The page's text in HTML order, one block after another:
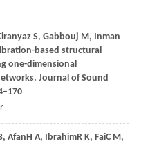
S, Gabbouj M , Inman
based structural
one-dimensional
Journal of Sound
, Afan H A, IbrahimR K, FaiC M ,